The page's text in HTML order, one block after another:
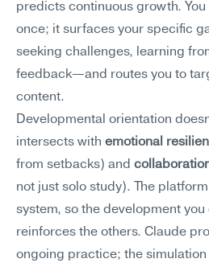
predicts continuous growth.
once; it surfaces your specific
seeking challenges, learning
feedback—and routes you to
content.
Developmental orientation
intersects with emotional
from setbacks) and
not just solo study). The
system, so the development you
reinforces the others. Claude
ongoing practice; the